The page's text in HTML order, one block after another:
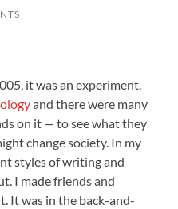
it was an experiment.
and there were many
on it — to see what they
change society. In my
styles of writing and
I made friends and
It was in the back-and-